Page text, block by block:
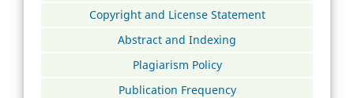
Copyright and License Statement
Abstract and Indexing
Plagiarism Policy
Publication Frequency